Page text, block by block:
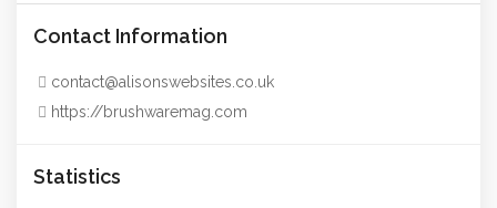
Contact Information
contact@alisonswebsites.co.uk
https://brushwaremag.com
Statistics